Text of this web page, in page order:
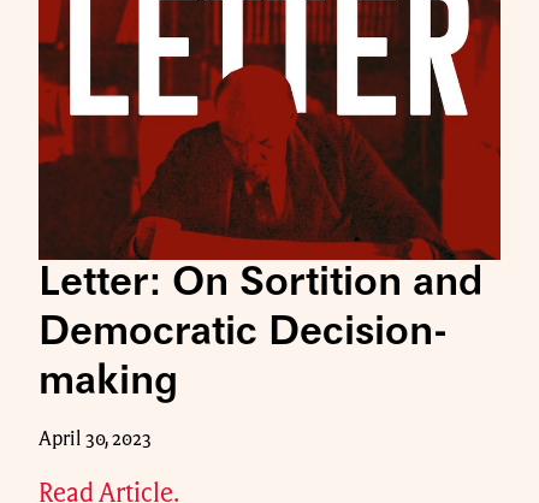
Letter: On Sortition and
Democratic Decision-
making
April 30, 2023
Read Article.